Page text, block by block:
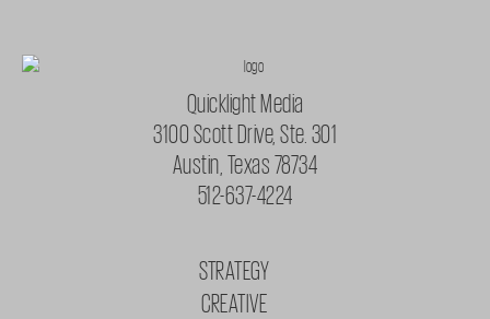
Quicklight Media
3100 Scott Drive, Ste. 301
Austin, Texas 78734
512-637-4224
STRATEGY
CREATIVE